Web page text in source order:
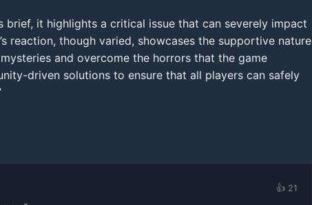
brief, it highlights a critical issue that can severely impact
reaction, though varied, showcases the supportive nature
and overcome the horrors that the game
driven solutions to ensure that all players can safely
👍 21